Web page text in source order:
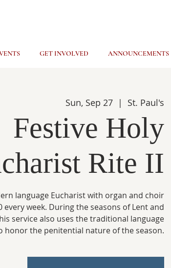
GET INVOLVED ANNOUNCEMENTS
Sun, Sep 27
  |
St. Paul's
Festive Holy
Rite II
language Eucharist with organ and choir
every week. During the seasons of Lent and
service also uses the traditional language
honor the penitential nature of the season.